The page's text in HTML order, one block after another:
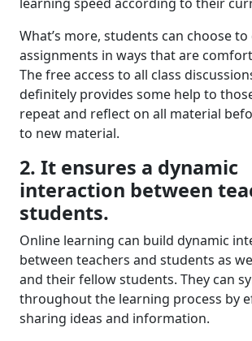
What’s more, students can choose to
assignments in ways that are
The free access to all class
definitely provides some help to
repeat and reflect on all material
to new material.
2. It ensures a dynamic
interaction between
students.
Online learning can build dynamic
between teachers and students as
and their fellow students. They can
throughout the learning process by
sharing ideas and information.